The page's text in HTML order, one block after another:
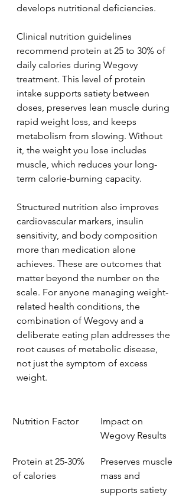
develops nutritional deficiencies.
Clinical nutrition guidelines
recommend protein at 25 to 30% of
daily calories during Wegovy
treatment. This level of protein
intake supports satiety between
doses, preserves lean muscle during
rapid weight loss, and keeps
metabolism from slowing. Without
it, the weight you lose includes
muscle, which reduces your long-
term calorie-burning capacity.
Structured nutrition also improves
cardiovascular markers, insulin
sensitivity, and body composition
more than medication alone
achieves. These are outcomes that
matter beyond the number on the
scale. For anyone managing weight-
related health conditions, the
combination of Wegovy and a
deliberate eating plan addresses the
root causes of metabolic disease,
not just the symptom of excess
weight.
Nutrition Factor
Impact on
Wegovy Results
Protein at 25-30%
of calories
Preserves muscle
mass and
supports satiety